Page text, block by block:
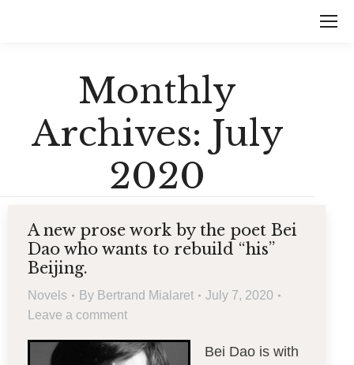
Monthly
Archives: July
2020
A new prose work by the poet Bei
Dao who wants to rebuild “his”
Beijing.
Novels By Bertrand Mialaret
July 7, 2020
Leave a comment
Bei Dao is with